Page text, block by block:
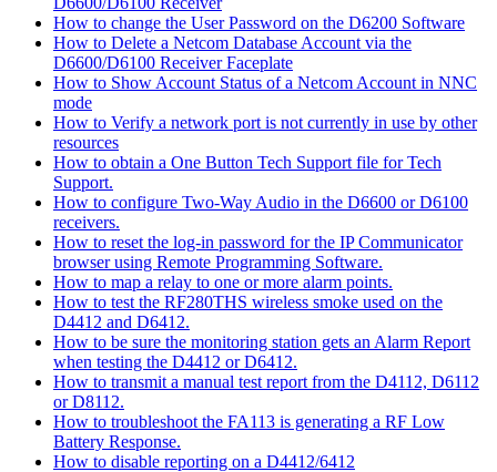
How to change the User Password on the D6200 Software
How to Delete a Netcom Database Account via the
D6600/D6100 Receiver Faceplate
How to Show Account Status of a Netcom Account in NNC
mode
How to Verify a network port is not currently in use by other
resources
How to obtain a One Button Tech Support file for Tech
Support.
How to configure Two-Way Audio in the D6600 or D6100
receivers.
How to reset the log-in password for the IP Communicator
browser using Remote Programming Software.
How to map a relay to one or more alarm points.
How to test the RF280THS wireless smoke used on the
D4412 and D6412.
How to be sure the monitoring station gets an Alarm Report
when testing the D4412 or D6412.
How to transmit a manual test report from the D4112, D6112
or D8112.
How to troubleshoot the FA113 is generating a RF Low
Battery Response.
How to disable reporting on a D4412/6412